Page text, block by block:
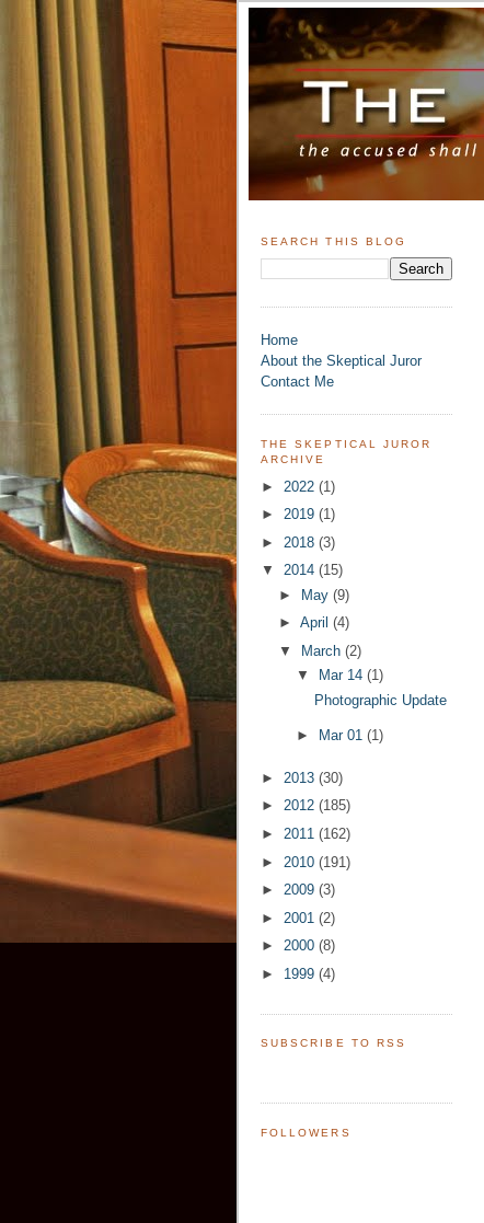
SEARCH THIS BLOG
Home
About the Skeptical Juror
Contact Me
THE SKEPTICAL JUROR
ARCHIVE
► 2022 (1)
► 2019 (1)
► 2018 (3)
▼ 2014 (15)
► May (9)
► April (4)
▼
March (2)
▼
Mar 14 (1)
Photographic Update
► Mar 01 (1)
► 2013 (30)
► 2012 (185)
► 2011 (162)
► 2010 (191)
► 2009 (3)
► 2001 (2)
► 2000 (8)
► 1999 (4)
SUBSCRIBE TO RSS
FOLLOWERS